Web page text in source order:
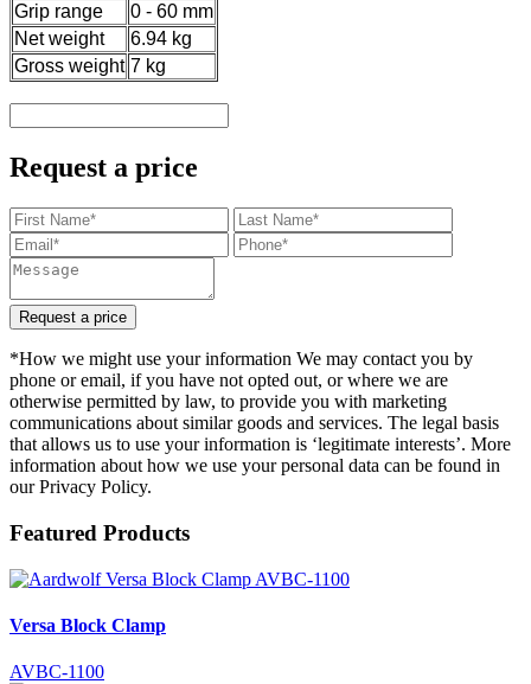
Grip range
0 - 60 mm
Net weight
6.94 kg
Gross weight 7 kg
Request a price
Request a price
*How we might use your information We may contact you by
phone or email, if you have not opted out, or where we are
otherwise permitted by law, to provide you with marketing
communications about similar goods and services. The legal basis
that allows us to use your information is ‘legitimate interests’. More
information about how we use your personal data can be found in
our Privacy Policy.
Featured Products
Versa Block Clamp
AVBC-1100